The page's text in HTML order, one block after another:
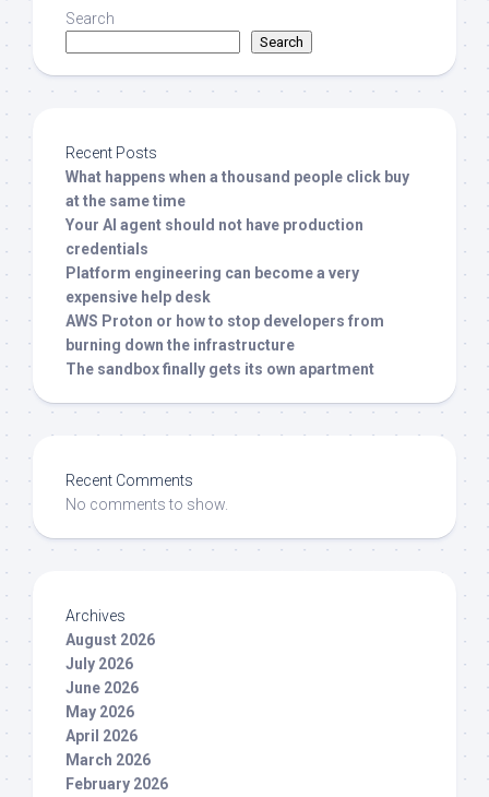
Search
Search
Recent Posts
What happens when a thousand people click buy
at the same time
Your AI agent should not have production
credentials
Platform engineering can become a very
expensive help desk
AWS Proton or how to stop developers from
burning down the infrastructure
The sandbox finally gets its own apartment
Recent Comments
No comments to show.
Archives
August 2026
July 2026
June 2026
May 2026
April 2026
March 2026
February 2026